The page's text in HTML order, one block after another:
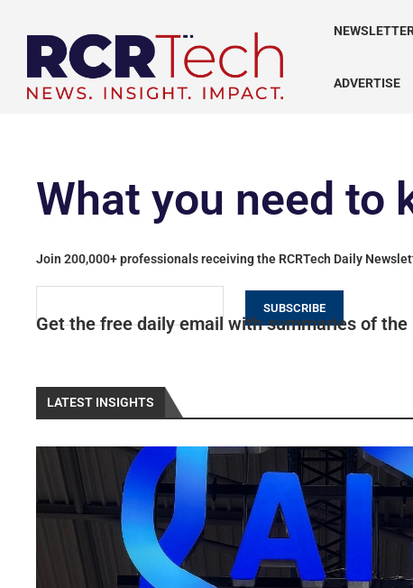
ADVERTISE
What you need to
Join 200,000+ professionals receiving the RCRTech Daily
SUBSCRIBE
Get the free daily email with summaries of
LATEST INSIGHTS